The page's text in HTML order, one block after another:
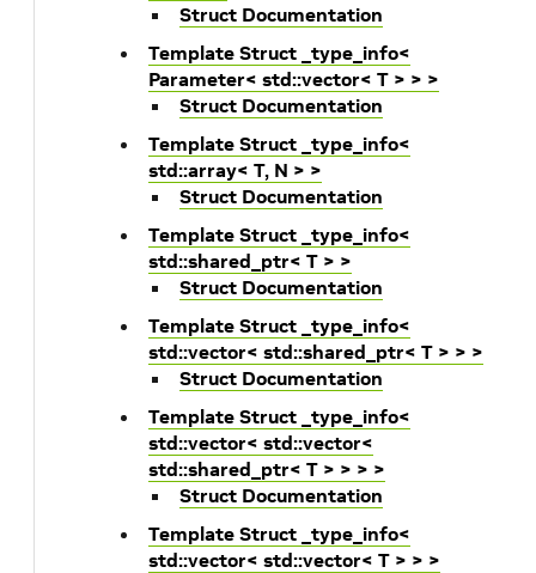
Struct Documentation
Template Struct _type_info<
Parameter< std::vector< T > > >
Struct Documentation
Template Struct _type_info<
std::array< T, N > >
Struct Documentation
Template Struct _type_info<
std::shared_ptr< T > >
Struct Documentation
Template Struct _type_info<
std::vector< std::shared_ptr< T > > >
Struct Documentation
Template Struct _type_info<
std::vector< std::vector<
std::shared_ptr< T > > > >
Struct Documentation
Template Struct _type_info<
std::vector< std::vector< T > > >